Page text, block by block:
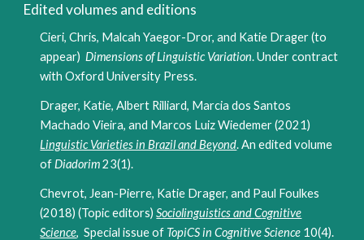
Edited volumes and editions
Cieri, Chris, Malcah Yaegor-Dror, and Katie Drager (to
appear)Dimensions of Linguistic Variation. Under contract
with Oxford University Press.
Drager, Katie, Albert Rilliard, Marcia dos Santos
Machado Vieira, and Marcos Luiz Wiedemer (2021)
Linguistic Varieties in Brazil and Beyond. An edited volume
ofDiadorim23(1).
Chevrot, Jean-Pierre, Katie Drager, and Paul Foulkes
(2018) (Topic editors)Sociolinguistics andCognitive
Science, Special issueof TopiCS in Cognitive Science 10(4).